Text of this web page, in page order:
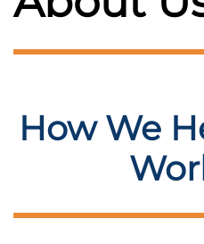
How We